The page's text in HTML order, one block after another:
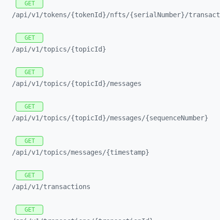
GET
/api/v1/tokens/{tokenId}/nfts/{serialNumber}/
GET
/api/v1/topics/{topicId}
GET
/api/v1/topics/{topicId}/messages
GET
/api/v1/topics/{topicId}/messages/{sequenceNumber}
GET
/api/v1/topics/messages/{timestamp}
GET
/api/v1/transactions
GET